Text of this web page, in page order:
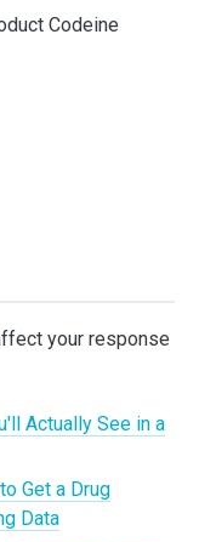
Codeine
your response
Actually See in a
Get a Drug
Data